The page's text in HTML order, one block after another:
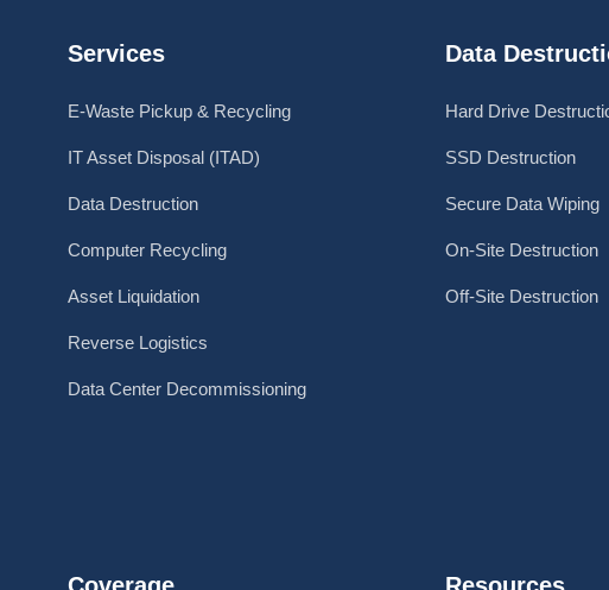
Services
E-Waste Pickup & Recycling
IT Asset Disposal (ITAD)
Data Destruction
Computer Recycling
Asset Liquidation
Reverse Logistics
Data Center Decommissioning
Data
Hard Drive
SSD Destruction
Secure Data Wiping
On-Site Destruction
Off-Site Destruction